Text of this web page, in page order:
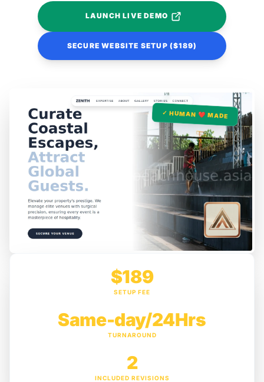
LAUNCH LIVE DEMO
SECURE WEBSITE SETUP ($189)
✓ HUMAN ❤️ MADE
$189
SETUP FEE
Same-day/24Hrs
TURNAROUND
2
INCLUDED REVISIONS